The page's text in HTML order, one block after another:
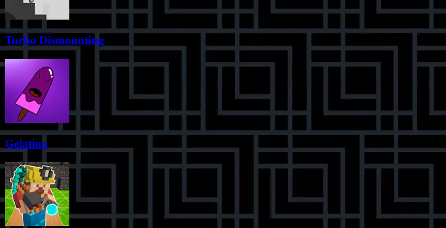
Turbo Dismounting
Gelatino